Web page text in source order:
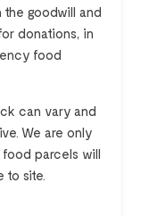
goodwill and
donations, in
food
can vary and
We are only
parcels will
to site.